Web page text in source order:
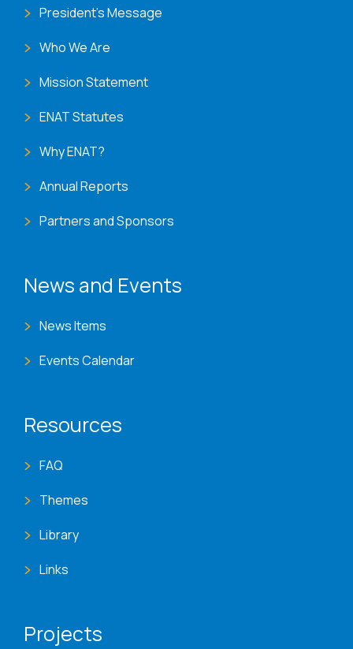
President's Message
Who We Are
Mission Statement
ENAT Statutes
Why ENAT?
Annual Reports
Partners and Sponsors
News and Events
News Items
Events Calendar
Resources
FAQ
Themes
Library
Links
Projects